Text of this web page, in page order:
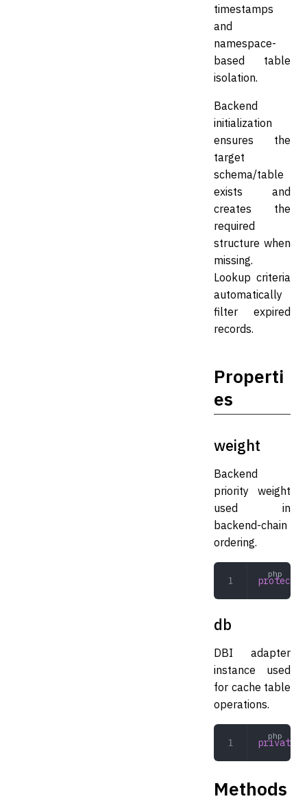
timestamps
and
namespace-
based table
isolation.
Backend
initialization
ensures the
target
schema/table
exists and
creates the
required
structure when
missing.
Lookup criteria
automatically
filter expired
records.
Properti
es
weight
Backend
priority weight
used in
backend-chain
ordering.
protected
db
DBI adapter
instance used
for cache table
operations.
private
Methods